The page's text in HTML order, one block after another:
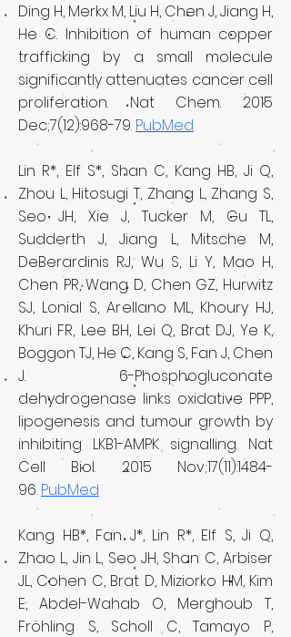
Ding H, Merkx M, Liu H, Chen J, Jiang H,
He C. Inhibition of human copper
trafficking by a small molecule
significantly attenuates cancer cell
proliferation. Nat Chem. 2015
Dec;7(12):968-79. PubMed
Lin R*, Elf S*, Shan C, Kang HB, Ji Q,
Zhou L, Hitosugi T, Zhang L, Zhang S,
Seo JH, Xie J, Tucker M, Gu TL,
Sudderth J, Jiang L, Mitsche M,
DeBerardinis RJ, Wu S, Li Y, Mao H,
Chen PR, Wang D, Chen GZ, Hurwitz
SJ, Lonial S, Arellano ML, Khoury HJ,
Khuri FR, Lee BH, Lei Q, Brat DJ, Ye K,
Boggon TJ, He C, Kang S, Fan J, Chen
J. 6-Phosphogluconate
dehydrogenase links oxidative PPP,
lipogenesis and tumour growth by
inhibiting LKB1-AMPK signalling. Nat
Cell Biol. 2015 Nov;17(11):1484-
96. PubMed
Kang HB*, Fan J*, Lin R*, Elf S, Ji Q,
Zhao L, Jin L, Seo JH, Shan C, Arbiser
JL, Cohen C, Brat D, Miziorko HM, Kim
E, Abdel-Wahab O, Merghoub T,
Fröhling S, Scholl C, Tamayo P,